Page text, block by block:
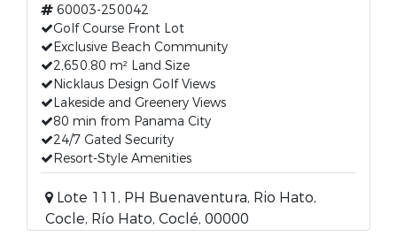
60003-250042
Golf Course Front Lot
Exclusive Beach Community
2,650.80 m² Land Size
Nicklaus Design Golf Views
Lakeside and Greenery Views
80 min from Panama City
24/7 Gated Security
Resort-Style Amenities
Lote 111, PH Buenaventura, Rio Hato,
Cocle, Río Hato, Coclé, 00000